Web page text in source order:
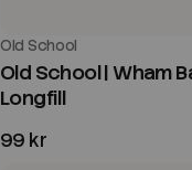
Old School
Old School | Wham
Longfill
99 kr